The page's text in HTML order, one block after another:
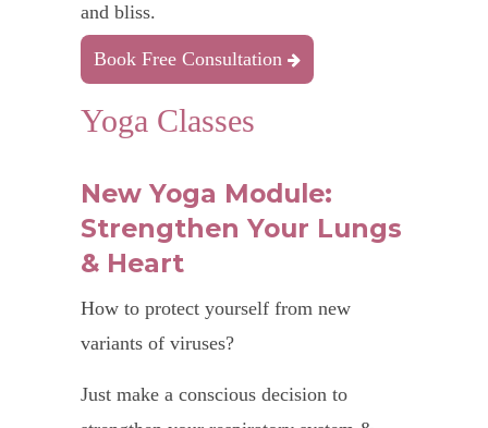
and bliss.
Book Free Consultation
Yoga Classes
New Yoga Module:
Strengthen Your Lungs
& Heart
How to protect yourself from new
variants of viruses?
Just make a conscious decision to